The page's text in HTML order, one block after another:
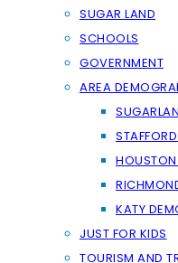
SUGAR LAND
SCHOOLS
GOVERNMENT
AREA
KATY
JUST FOR KIDS
TOURISM AND